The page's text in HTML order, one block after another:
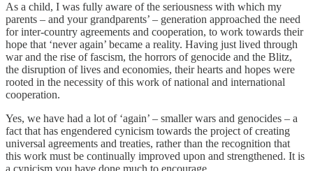
As a child, I was fully aware of the seriousness with which my
parents – and your grandparents’ – generation approached the need
for inter-country agreements and cooperation, to work towards their
hope that ‘never again’ became a reality. Having just lived through
war and the rise of fascism, the horrors of genocide and the Blitz,
the disruption of lives and economies, their hearts and hopes were
rooted in the necessity of this work of national and international
cooperation.
Yes, we have had a lot of ‘again’ – smaller wars and genocides – a
fact that has engendered cynicism towards the project of creating
universal agreements and treaties, rather than the recognition that
this work must be continually improved upon and strengthened. It is